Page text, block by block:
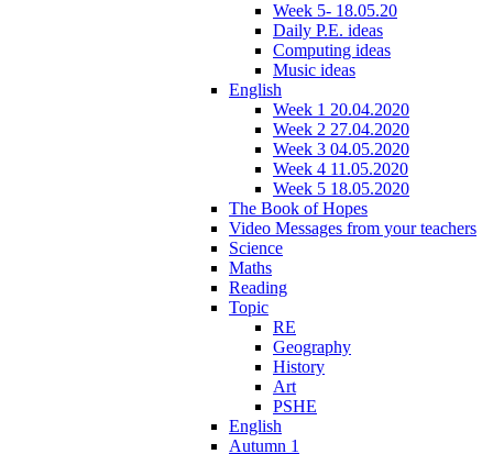
Week 5- 18.05.20
Daily P.E. ideas
Computing ideas
Music ideas
English
Week 1 20.04.2020
Week 2 27.04.2020
Week 3 04.05.2020
Week 4 11.05.2020
Week 5 18.05.2020
The Book of Hopes
Video Messages from your teachers
Science
Maths
Reading
Topic
RE
Geography
History
Art
PSHE
English
Autumn 1